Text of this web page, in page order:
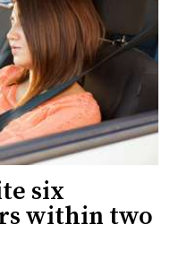
six
within two